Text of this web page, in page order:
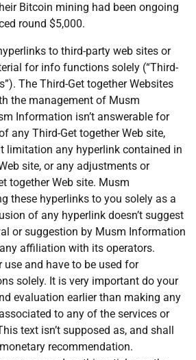
Bitcoin mining had been ongoing
round $5,000.
to third-party web sites or
for info functions solely (“Third-
The Third-Get together Websites
the management of Musm
Information isn’t answerable for
any Third-Get together Web site,
limitation any hyperlink contained in
site, or any adjustments or
together Web site. Musm
these hyperlinks to you solely as a
of any hyperlink doesn’t suggest
or suggestion by Musm Information
affiliation with its operators.
and have to be used for
solely. It is very important do your
evaluation earlier than making any
to any of the services or
text isn’t supposed as, and shall
recommendation.